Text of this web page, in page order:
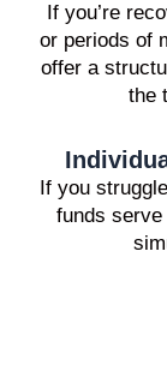
If you’re
or periods of
offer a
the
If you
funds